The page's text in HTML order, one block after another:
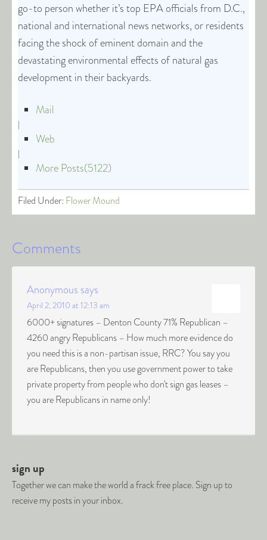
go-to person whether it’s top EPA officials from D.C.,
national and international news networks, or residents
facing the shock of eminent domain and the
devastating environmental effects of natural gas
development in their backyards.
Mail
|
Web
|
More Posts(5122)
Filed Under: Flower Mound
Comments
Anonymous says
April 2, 2010 at 12:13 am
6000+ signatures – Denton County 71% Republican –
4260 angry Republicans – How much more evidence do
you need this is a non-partisan issue, RRC? You say you
are Republicans, then you use government power to take
private property from people who don't sign gas leases –
you are Republicans in name only!
sign up
Together we can make the world a frack free place. Sign up to
receive my posts in your inbox.